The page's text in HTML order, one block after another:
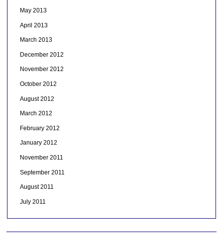
May 2013
April 2013
March 2013
December 2012
November 2012
October 2012
August 2012
March 2012
February 2012
January 2012
November 2011
September 2011
August 2011
July 2011